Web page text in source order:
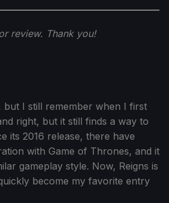
review. Thank you!
but I still remember when I first
right, but it still finds a way to
its 2016 release, there have
with Game of Thrones, and it
gameplay style. Now, Reigns is
become my favorite entry